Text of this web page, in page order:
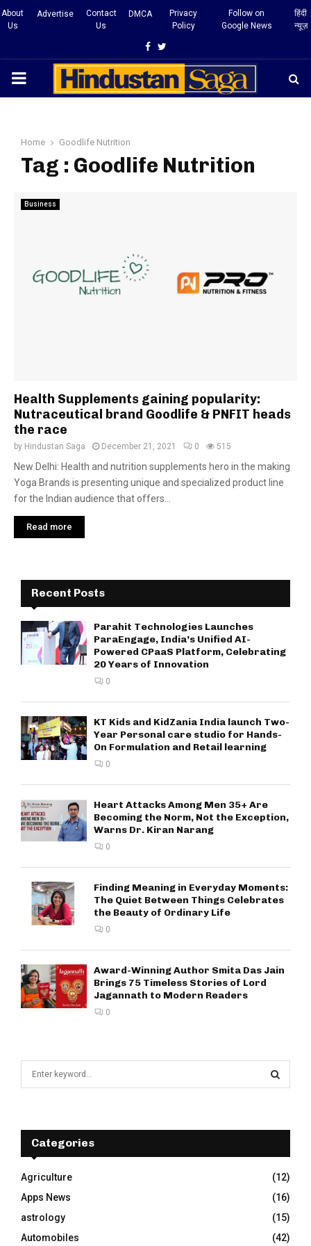
About
Us
Advertise
Contact
Us
DMCA
Privacy
Policy
Follow on
Google News
हिंदी
न्यूज़
Facebook
Twitter
PRIMARY
Home Goodlife Nutrition
Tag : Goodlife Nutrition
Business
Health Supplements gaining popularity:
Nutraceutical brand Goodlife & PNFIT heads
the race
by Hindustan Saga December 21, 2021 0 515
New Delhi: Health and nutrition supplements hero in the making
Yoga Brands is presenting unique and specialized product line
for the Indian audience that offers...
Read more
Recent Posts
Parahit Technologies Launches
ParaEngage, India’s Unified AI-
Powered CPaaS Platform, Celebrating
20 Years of Innovation
0
KT Kids and KidZania India launch Two-
Year Personal care studio for Hands-
On Formulation and Retail learning
0
Heart Attacks Among Men 35+ Are
Becoming the Norm, Not the Exception,
Warns Dr. Kiran Narang
0
Finding Meaning in Everyday Moments:
The Quiet Between Things Celebrates
the Beauty of Ordinary Life
0
Award-Winning Author Smita Das Jain
Brings 75 Timeless Stories of Lord
Jagannath to Modern Readers
0
f
r
:
E
A
R
C
H
Categories
Agriculture
(12)
Apps News
(16)
astrology
(15)
Automobiles
(42)